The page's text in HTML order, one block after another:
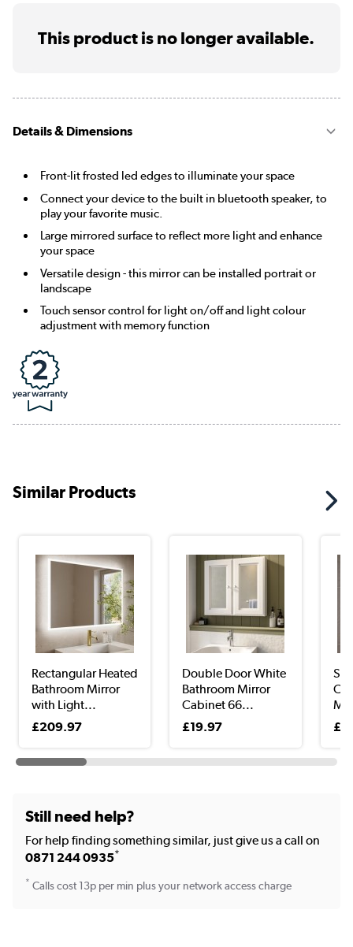
This product is no longer available.
Details & Dimensions
Front-lit frosted led edges to illuminate your space
Connect your device to the built in bluetooth speaker, to
play your favorite music.
Large mirrored surface to reflect more light and enhance
your space
Versatile design - this mirror can be installed portrait or
landscape
Touch sensor control for light on/off and light colour
adjustment with memory function
Similar Products
Rectangular Heated
Bathroom Mirror
with Light...
£209.97
Double Door White
Bathroom Mirror
Cabinet 66...
£19.97
Still need help?
For help finding something similar, just give us a call on
0871 244 0935*
* Calls cost 13p per min plus your network access charge